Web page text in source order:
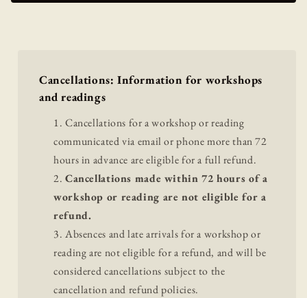
Cancellations: Information for workshops
and readings
Cancellations for a workshop or reading
communicated via email or phone more than 72
hours in advance are eligible for a full refund.
Cancellations made within 72 hours of a
workshop or reading are not eligible for a
refund.
Absences and late arrivals for a workshop or
reading are not eligible for a refund, and will be
considered cancellations subject to the
cancellation and refund policies.